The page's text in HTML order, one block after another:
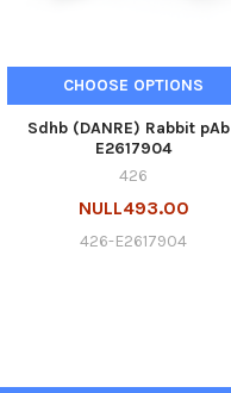
CHOOSE OPTIONS
Sdhb (DANRE) Rabbit pAb |
E2617904
426
NULL493.00
426-E2617904